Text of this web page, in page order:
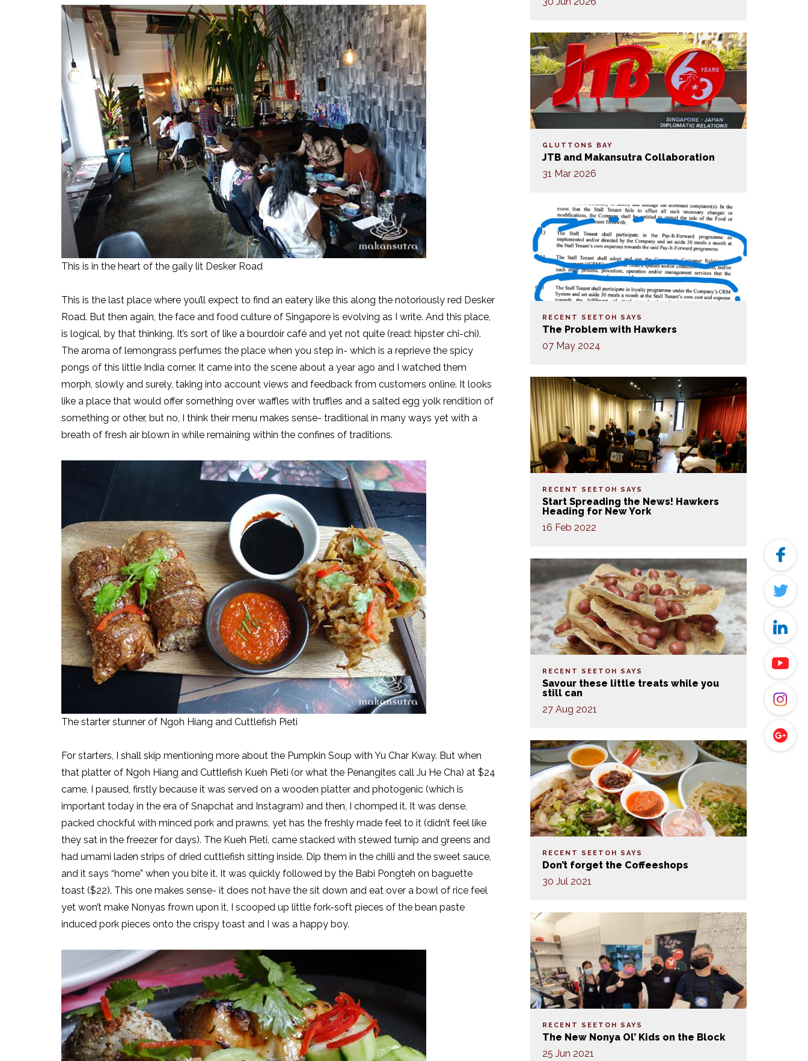
This is in the heart of the gaily lit Desker Road
This is the last place where you’ll expect to find an eatery like this along the notoriously red Desker
Road. But then again, the face and food culture of Singapore is evolving as I write. And this place,
is logical, by that thinking. It’s sort of like a bourdoir café and yet not quite (read: hipster chi-chi).
The aroma of lemongrass perfumes the place when you step in- which is a reprieve the spicy
pongs of this little India corner. It came into the scene about a year ago and I watched them
morph, slowly and surely, taking into account views and feedback from customers online. It looks
like a place that would offer something over waffles with truffles and a salted egg yolk rendition of
something or other, but no, I think their menu makes sense- traditional in many ways yet with a
breath of fresh air blown in while remaining within the confines of traditions.
The starter stunner of Ngoh Hiang and Cuttlefish Pieti
For starters, I shall skip mentioning more about the Pumpkin Soup with Yu Char Kway. But when
that platter of Ngoh Hiang and Cuttlefish Kueh Pieti (or what the Penangites call Ju He Cha) at $24
came, I paused, firstly because it was served on a wooden platter and photogenic (which is
important today in the era of Snapchat and Instagram) and then, I chomped it. It was dense,
packed chockful with minced pork and prawns, yet has the freshly made feel to it (didn’t feel like
they sat in the freezer for days). The Kueh Pieti, came stacked with stewed turnip and greens and
had umami laden strips of dried cuttlefish sitting inside. Dip them in the chilli and the sweet sauce,
and it says “home” when you bite it. It was quickly followed by the Babi Pongteh on baguette
toast ($22). This one makes sense- it does not have the sit down and eat over a bowl of rice feel
yet won’t make Nonyas frown upon it, I scooped up little fork-soft pieces of the bean paste
induced pork pieces onto the crispy toast and I was a happy boy.
GLUTTONS BAY
JTB and Makansutra Collaboration
31 Mar 2026
RECENT SEETOH SAYS
The Problem with Hawkers
07 May 2024
RECENT SEETOH SAYS
Start Spreading the News! Hawkers
Heading for New York
16 Feb 2022
RECENT SEETOH SAYS
Savour these little treats while you
still can
27 Aug 2021
RECENT SEETOH SAYS
Don’t forget the Coffeeshops
30 Jul 2021
RECENT SEETOH SAYS
The New Nonya Ol’ Kids on the Block
25 Jun 2021